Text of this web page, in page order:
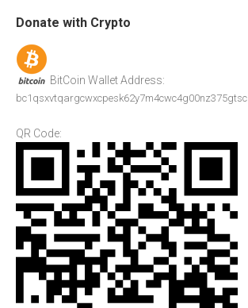
Donate with Crypto
BitCoin Wallet Address:
bc1qsxvtqargcwxcpesk62y7m4cwc4g00nz375gtsc
QR Code: